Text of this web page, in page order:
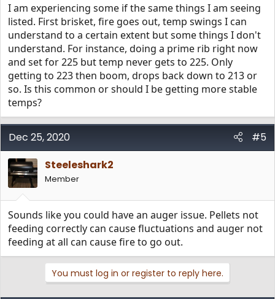
I am experiencing some if the same things I am seeing
listed. First brisket, fire goes out, temp swings I can
understand to a certain extent but some things I don't
understand. For instance, doing a prime rib right now
and set for 225 but temp never gets to 225. Only
getting to 223 then boom, drops back down to 213 or
so. Is this common or should I be getting more stable
temps?
Dec 25, 2020
#5
Steeleshark2
Member
Sounds like you could have an auger issue. Pellets not
feeding correctly can cause fluctuations and auger not
feeding at all can cause fire to go out.
You must log in or register to reply here.